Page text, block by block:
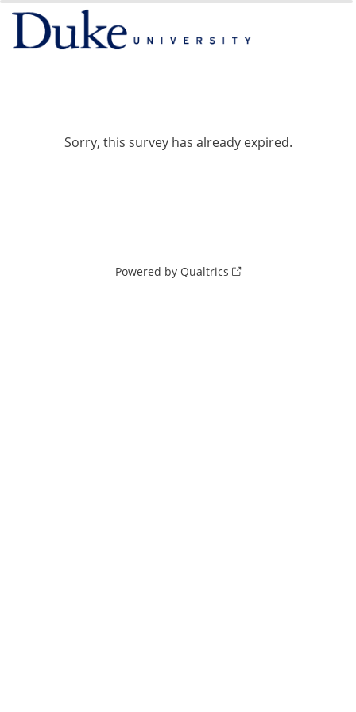
Sorry, this survey has already expired.
0%
Powered by Qualtrics